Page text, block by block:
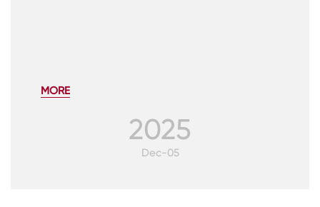
MORE
2025
Dec-05